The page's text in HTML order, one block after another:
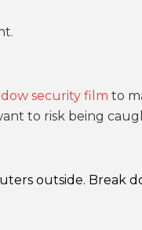
security film to
to risk being
outside. Break